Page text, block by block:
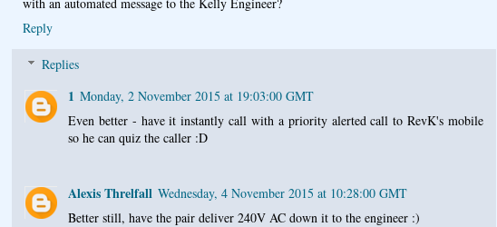
Reply
Replies
1 Monday, 2 November 2015 at 19:03:00 GMT
Even better - have it instantly call with a priority alerted call to RevK's mobile
so he can quiz the caller :D
Alexis Threlfall Wednesday, 4 November 2015 at 10:28:00 GMT
Better still, have the pair deliver 240V AC down it to the engineer :)